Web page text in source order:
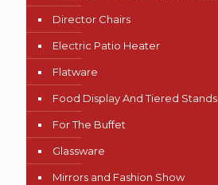
Director Chairs
Electric Patio Heater
Flatware
Food Display And Tiered Stands
For The Buffet
Glassware
Mirrors and Fashion Show